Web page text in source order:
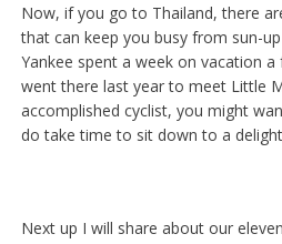
Now, if you go to Thailand, there
that can keep you busy from sun-
Yankee spent a week on vacation
went there last year to meet Little
accomplished cyclist, you might
do take time to sit down to a
Next up I will share about our